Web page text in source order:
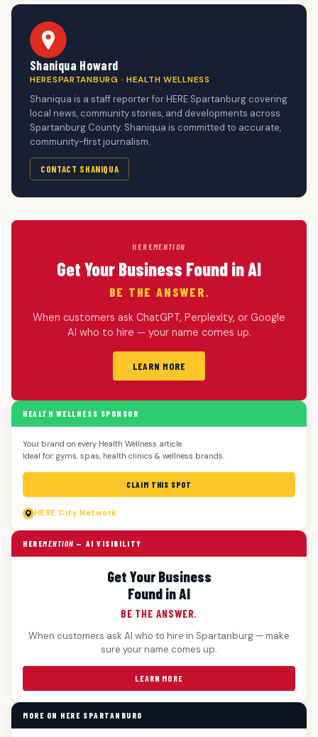
Shaniqua Howard
HERESPARTANBURG · HEALTH WELLNESS
Shaniqua is a staff reporter for HERE Spartanburg covering
local news, community stories, and developments across
Spartanburg County. Shaniqua is committed to accurate,
community-first journalism.
CONTACT SHANIQUA
HEREMENTION
Get Your Business Found in AI
BE THE ANSWER.
When customers ask ChatGPT, Perplexity, or Google
AI who to hire — your name comes up.
LEARN MORE
HEALTH WELLNESS SPONSOR
Your brand on every Health Wellness article.
Ideal for: gyms, spas, health clinics & wellness brands.
CLAIM THIS SPOT
HERE City Network
HEREMENTION — AI VISIBILITY
Get Your Business
Found in AI
BE THE ANSWER.
When customers ask AI who to hire in Spartanburg — make
sure your name comes up.
LEARN MORE
MORE ON HERE SPARTANBURG